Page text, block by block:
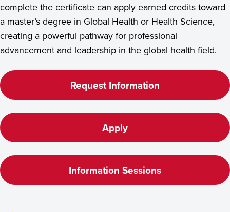
complete the certificate can apply earned credits toward
a master’s degree in Global Health or Health Science,
creating a powerful pathway for professional
advancement and leadership in the global health field.
Request Information
Apply
Information Sessions